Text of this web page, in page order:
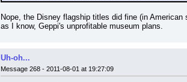
Nope, the Disney flagship titles did fine (in
as I know, Geppi's unprofitable museum plans.
Uh-oh...
Message 268 - 2011-08-01 at 19:27:09